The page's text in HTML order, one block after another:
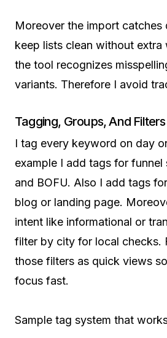
Moreover the import catches
keep lists clean without
the tool recognizes
variants. Therefore I avoid
Tagging, Groups, And Filters
I tag every keyword on day
example I add tags for funnel
and BOFU. Also I add tags
blog or landing page.
intent like informational or
filter by city for local checks.
those filters as quick views
focus fast.
Sample tag system that